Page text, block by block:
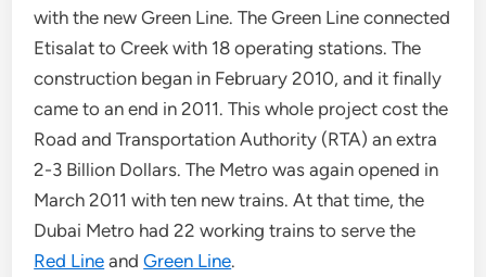
with the new Green Line. The Green Line connected
Etisalat to Creek with 18 operating stations. The
construction began in February 2010, and it finally
came to an end in 2011. This whole project cost the
Road and Transportation Authority (RTA) an extra
2-3 Billion Dollars. The Metro was again opened in
March 2011 with ten new trains. At that time, the
Dubai Metro had 22 working trains to serve the
Red Line andGreen Line.